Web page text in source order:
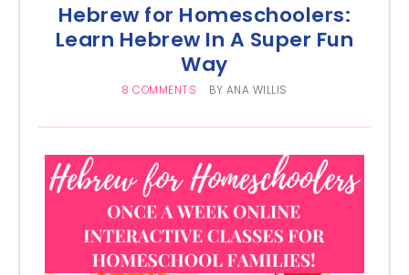
Hebrew for Homeschoolers:
Learn Hebrew In A Super Fun
Way
8 COMMENTS BY ANA WILLIS